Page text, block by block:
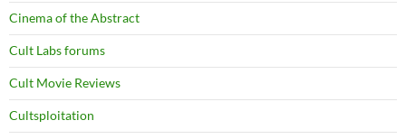
Cinema of the Abstract
Cult Labs forums
Cult Movie Reviews
Cultsploitation